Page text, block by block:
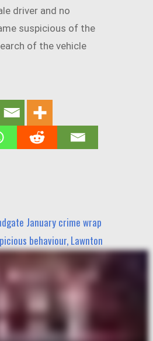
driver and no
suspicious of the
of the vehicle
January crime wrap
behaviour, Lawnton